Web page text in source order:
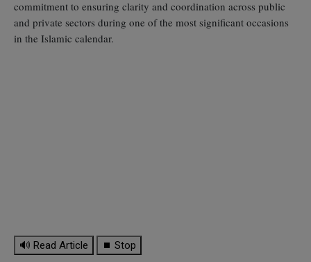
commitment to ensuring clarity and coordination across public
and private sectors during one of the most significant occasions
in the Islamic calendar.
🔊 Read Article ⏹ Stop